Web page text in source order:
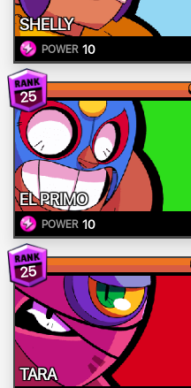
SHELLY
POWER 10
25
EL PRIMO
POWER 10
25
TARA